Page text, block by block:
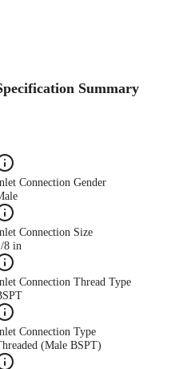
Summary
Connection Gender
Connection Size
8 in
Connection Thread Type
Connection Type
(Male BSPT)